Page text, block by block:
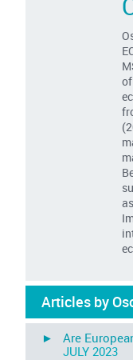
Articles by
► Are
JULY 2023